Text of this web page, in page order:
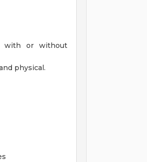
with or without
physical.